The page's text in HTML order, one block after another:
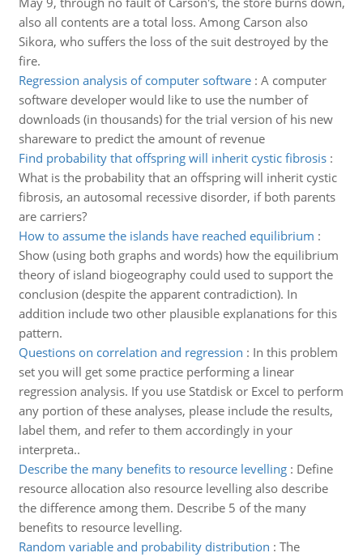
also all contents are a total loss. Among Carson also
Sikora, who suffers the loss of the suit destroyed by the
fire.
Regression analysis of computer software: A computer
software developer would like to use the number of
downloads (in thousands) for the trial version of his new
shareware to predict the amount of revenue
Find probability that offspring will inherit cystic fibrosis:
What is the probability that an offspring will inherit cystic
fibrosis, an autosomal recessive disorder, if both parents
are carriers?
How to assume the islands have reached equilibrium :
Show (using both graphs and words) how the equilibrium
theory of island biogeography could used to support the
conclusion (despite the apparent contradiction). In
addition include two other plausible explanations for this
pattern.
Questions on correlation and regression : In this problem
set you will get some practice performing a linear
regression analysis. If you use Statdisk or Excel to perform
any portion of these analyses, please include the results,
label them, and refer to them accordingly in your
interpreta..
Describe the many benefits to resource levelling: Define
resource allocation also resource levelling also describe
the difference among them. Describe 5 of the many
benefits to resource levelling.
Random variable and probability distribution : The